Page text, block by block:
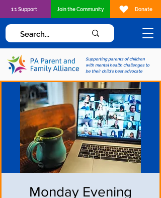
Supporting parents of children
with mental health challenges to
be their child's best advocate
1:1 Support Join the Community Donate
Monday Evening